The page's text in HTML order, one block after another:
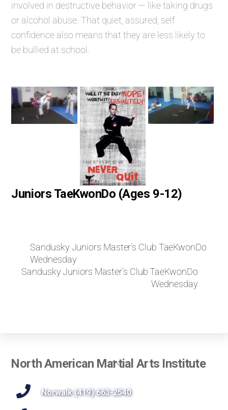
involved in destructive behavior — like taking drugs
or alcohol abuse. That quiet, assured, self
confidence also means that they are less likely to
be bullied at school.
Juniors TaeKwonDo (Ages 9-12)
Sandusky Juniors Master’s Club TaeKwonDo
Wednesday
Sandusky Juniors Master’s Club TaeKwonDo
Wednesday
Back
Top
North American Martial Arts Institute
Norwalk (419) 663-2540